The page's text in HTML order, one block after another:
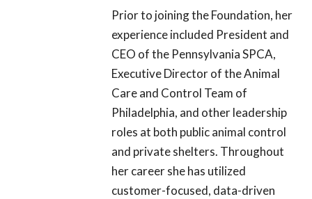
Prior to joining the Foundation, her
experience included President and
CEO of the Pennsylvania SPCA,
Executive Director of the Animal
Care and Control Team of
Philadelphia, and other leadership
roles at both public animal control
and private shelters. Throughout
her career she has utilized
customer-focused, data-driven